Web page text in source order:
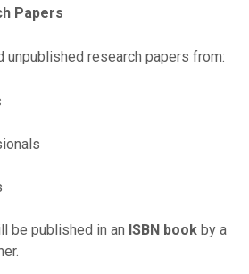
Papers
unpublished research papers from:
be published in an ISBN bookby a